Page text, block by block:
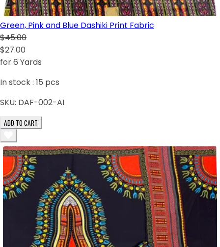
Green, Pink and Blue Dashiki Print Fabric
$45.00
$27.00
for 6 Yards
In stock : 15 pcs
SKU: DAF-002-AI
ADD TO CART